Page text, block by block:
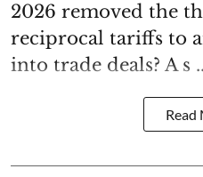
2026 removed the
reciprocal tariffs to
into trade deals? A s
Read